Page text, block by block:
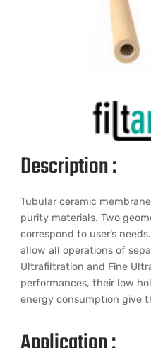
Description :
Tubular ceramic
purity materials. Two
correspond to user’s
allow all operations of
Ultrafiltration and Fine
performances, their low
energy consumption give